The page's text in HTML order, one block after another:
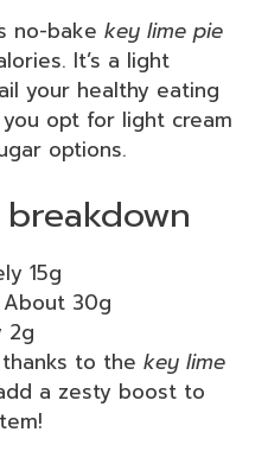
no-bake key lime pie
It’s a light
your healthy eating
opt for light cream
options.
15g
About 30g
2g
to the key lime
a zesty boost to